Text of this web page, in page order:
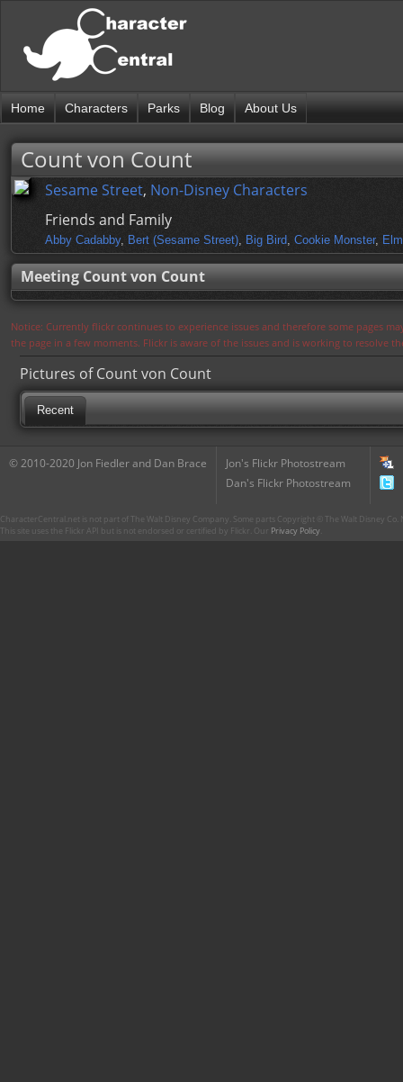
Home Characters Parks Blog About Us
Count von Count
Sesame Street, Non-Disney Characters
Friends and Family
Abby Cadabby, Bert (Sesame Street), Big Bird, Cookie Monster,
Meeting Count von Count
Notice: Currently flickr continues to experience issues and therefore some pages
the page in a few moments. Flickr is aware of the issues and is working to resolve
Pictures of Count von Count
Recent
© 2010-2020 Jon Fiedler and Dan Brace
Jon's Flickr Photostream
Dan's Flickr Photostream
CharacterCentral.net is not part of The Walt Disney Company. Some parts Copyright © The Walt Disney
This site uses the Flickr API but is not endorsed or certified by Flickr. Our Privacy Policy